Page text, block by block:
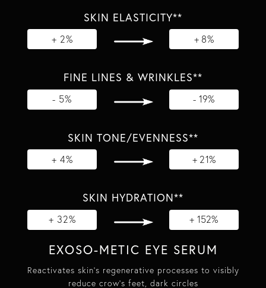
SKIN ELASTICITY**
+ 2% + 8%
FINE LINES & WRINKLES**
- 5% - 19%
SKIN TONE/EVENNESS**
+ 4% + 21%
SKIN HYDRATION**
+ 32% + 152%
EXOSO-METIC EYE SERUM
Reactivates skin's regenerative processes to visibly
reduce crow's feet, dark circles